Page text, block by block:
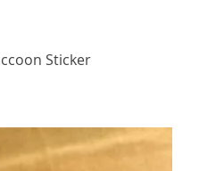
Sticker